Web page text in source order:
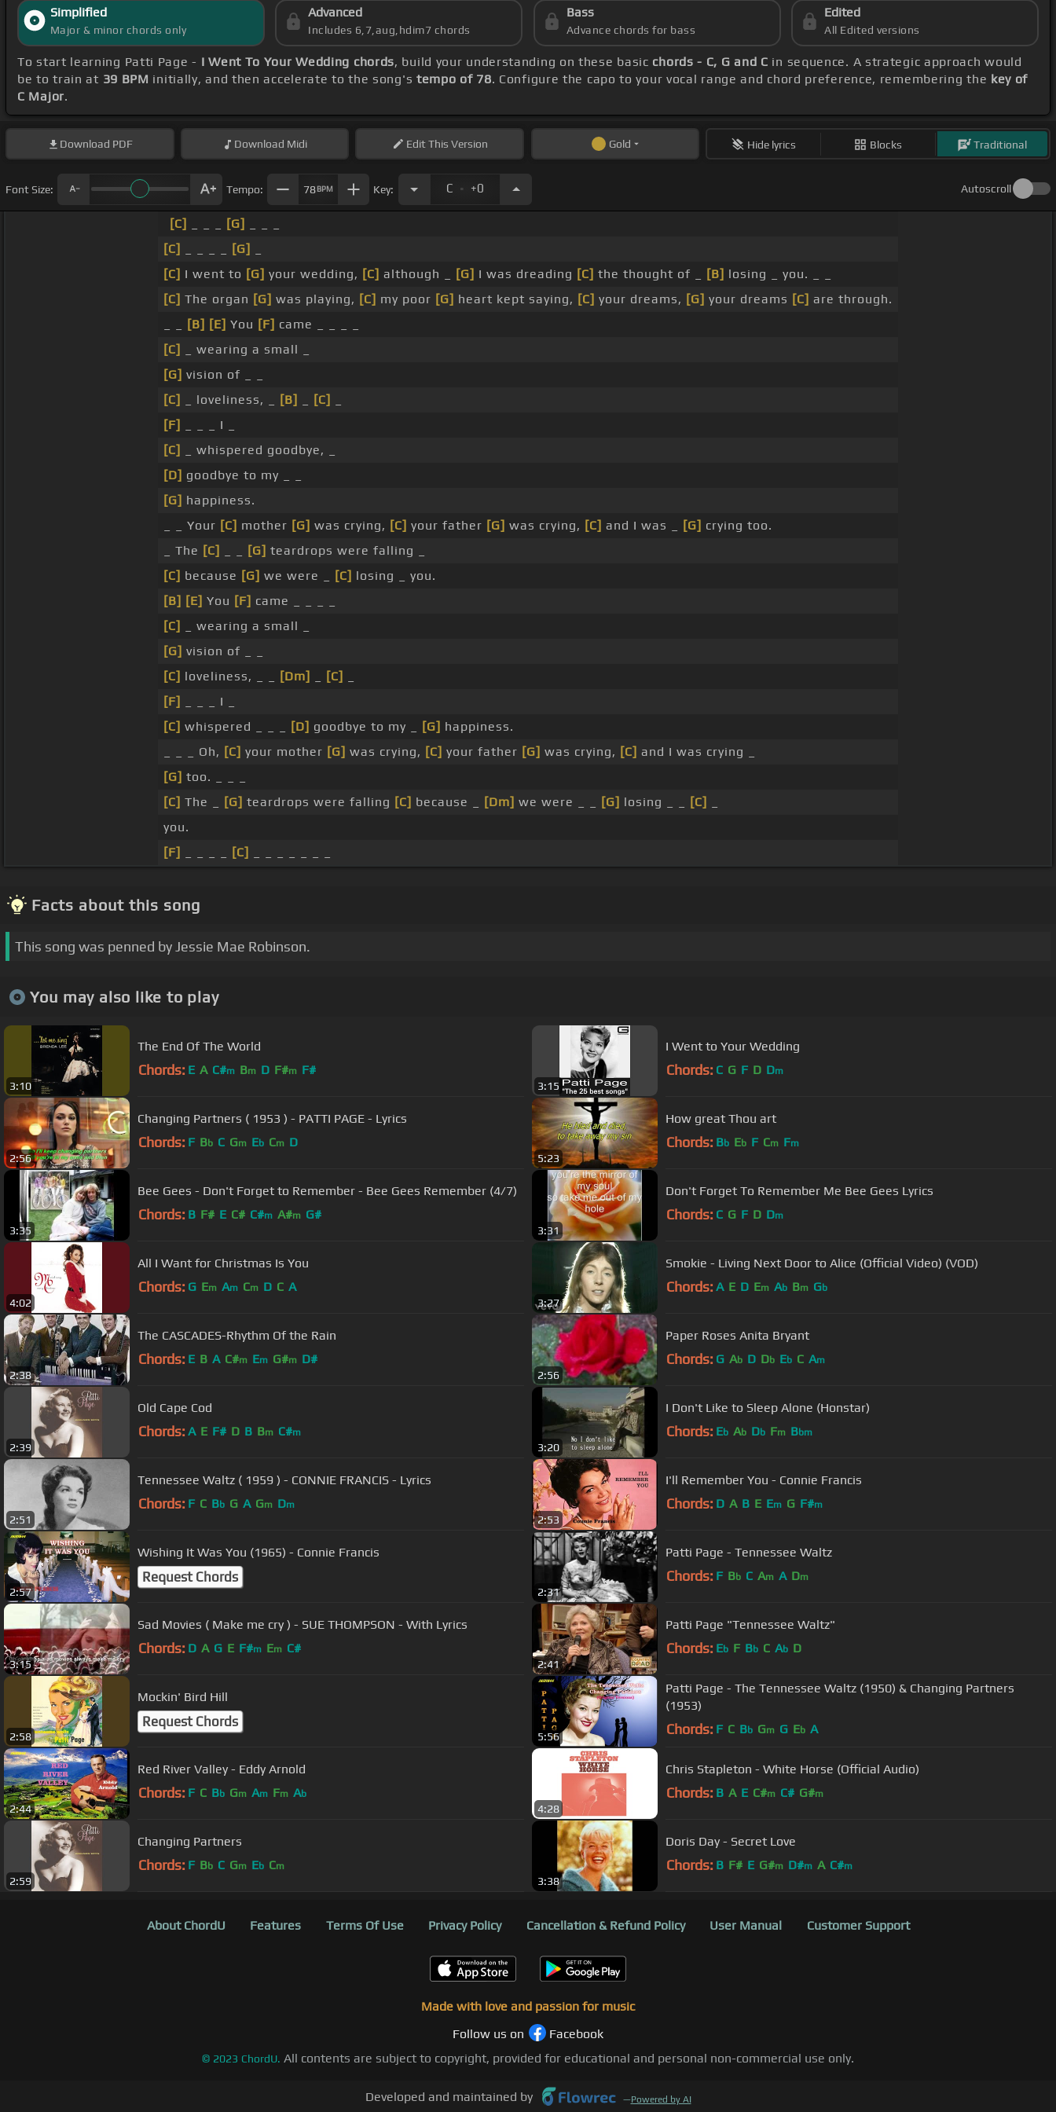
Simplified
Major & minor chords only
Advanced
Includes 6,7,aug,hdim7 chords
Bass
Advance chords for bass
Edited
All Edited versions
To start learning Patti Page - I Went To Your Wedding chords, build your understanding on these basic chords - C, G and C in sequence. A strategic approach would
be to train at 39 BPM initially, and then accelerate to the song's tempo of 78. Configure the capo to your vocal range and chord preference, remembering the key of
C Major.
Download PDF Download Midi EditThis Version Gold Hide lyrics Blocks Traditional
Font Size: Tempo: 78BPM Key: C . +0 Autoscroll
[C] [G]
[C]
[G]
[C] I went to [G] your wedding, [C] although _ [G] I was dreading [C] the thought of _ [B] losing _ you. _ _
[C] The organ [G] was playing, [C] my poor [G] heart kept saying, [C] your dreams, [G] your dreams [C] are through.
[B] [E] You [F] came _ _ _ _
[C]
_ wearing a small _
[G] vision of _ _
[C]
_ loveliness, _ [B] [C]
[F]
_ _ _ I _
[C]
_ whispered goodbye, _
[D] goodbye to my _ _
[G] happiness.
_ _ Your [C] mother [G] was crying, [C] your father [G] was crying, [C] and I was _ [G] crying too.
_ The [C] [G] teardrops were falling _
[C] because [G] we were _ [C] losing _ you.
[B] [E] You [F] came _ _ _ _
[C]
_ wearing a small _
[G] vision of _ _
[C] loveliness, _ _ [Dm] [C]
[F]
_ _ _ I _
[C] whispered _ _ _ [D] goodbye to my _ [G] happiness.
_ _ _ Oh, [C] your mother [G] was crying, [C] your father [G] was crying, [C] and I was crying _
[G] too. _ _ _
[C] The _ [G] teardrops were falling [C] because _ [Dm] we were _ _ [G] losing _ _ [C]
you.
[F]
[C]
Facts about this song
This song was penned by Jessie Mae Robinson.
You may also like to play
3:10
The End Of The World
Chords: E A C#m Bm D F#m F#
3:15
I Went to Your Wedding
Chords: C G F D Dm
2:56
Changing Partners ( 1953 ) - PATTI PAGE - Lyrics
Chords: F Bb C Gm Eb Cm D
5:23
How great Thou art
Chords: Bb Eb F Cm Fm
3:35
Bee Gees - Don't Forget to Remember - Bee Gees Remember (4/7)
Chords: B F# E C# C#m A#m G#
3:31
Don't Forget To Remember Me Bee Gees Lyrics
Chords: C G F D Dm
4:02
All I Want for Christmas Is You
Chords: G Em Am Cm D C A
3:27
Smokie - Living Next Door to Alice (Official Video) (VOD)
Chords: A E D Em Ab Bm Gb
2:38
The CASCADES-Rhythm Of the Rain
Chords: E B A C#m Em G#m D#
2:56
Paper Roses Anita Bryant
Chords: G Ab D Db Eb C Am
2:39
Old Cape Cod
Chords: A E F# D B Bm C#m
3:20
I Don't Like to Sleep Alone (Honstar)
Chords: Eb Ab Db Fm Bbm
2:51
Tennessee Waltz ( 1959 ) - CONNIE FRANCIS - Lyrics
Chords: F C Bb G A Gm Dm
2:53
I'll Remember You - Connie Francis
Chords: D A B E Em G F#m
2:57
Wishing It Was You (1965) - Connie Francis
Request Chords
2:31
Patti Page - Tennessee Waltz
Chords: F Bb C Am A Dm
3:15
Sad Movies ( Make me cry ) - SUE THOMPSON - With Lyrics
Chords: D A G E F#m Em C#
2:41
Patti Page "Tennessee Waltz"
Chords: Eb F Bb C Ab D
2:58
Mockin' Bird Hill
Request Chords
5:56
Patti Page - The Tennessee Waltz (1950) & Changing Partners
(1953)
Chords: F C Bb Gm G Eb A
2:44
Red River Valley - Eddy Arnold
Chords: F C Bb Gm Am Fm Ab
4:28
Chris Stapleton - White Horse (Official Audio)
Chords: B A E C#m C# G#m
2:59
Changing Partners
Chords: F Bb C Gm Eb Cm
3:38
Doris Day - Secret Love
Chords: B F# E G#m D#m A C#m
About ChordU Features Terms Of Use Privacy Policy Cancellation & Refund Policy User Manual Customer Support
Made with love and passion for music
Follow us on
Facebook
© 2023 ChordU. All contents are subject to copyright, provided for educational and personal non-commercial use only.
Developed and maintained by —Powered by AI